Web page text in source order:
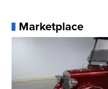
Marketplace